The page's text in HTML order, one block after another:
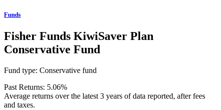
Funds
Fisher Funds KiwiSaver Plan
Conservative Fund
Fund type: Conservative fund
Past Returns: 5.06%
Average returns over the latest 3 years of data reported, after fees
and taxes.